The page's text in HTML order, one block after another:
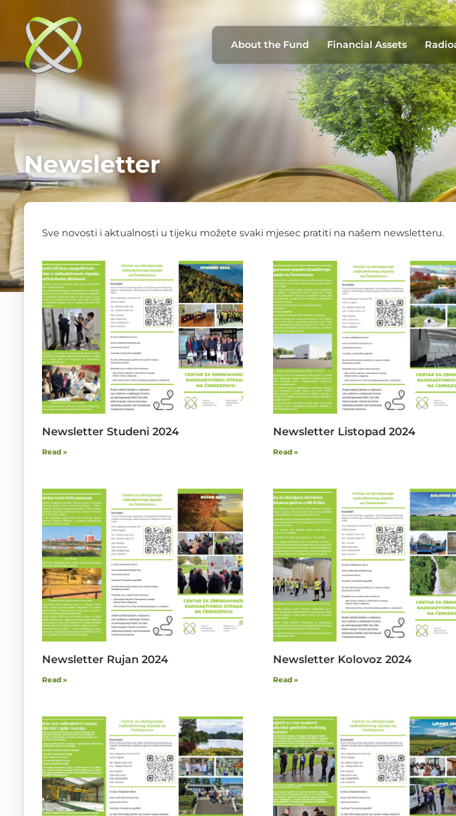
About the Fund Financial Assets
Newsletter
Sve novosti i aktualnosti u tijeku možete svaki mjesec pratiti na našem newsletteru.
Newsletter Studeni 2024
Read »
Newsletter Listopad 2024
Read »
Newsletter Rujan 2024
Read »
Newsletter Kolovoz 2024
Read »